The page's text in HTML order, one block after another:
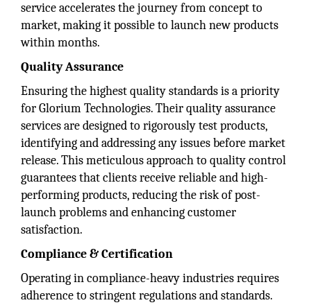
service accelerates the journey from concept to
market, making it possible to launch new products
within months.
Quality Assurance
Ensuring the highest quality standards is a priority
for Glorium Technologies. Their quality assurance
services are designed to rigorously test products,
identifying and addressing any issues before market
release. This meticulous approach to quality control
guarantees that clients receive reliable and high-
performing products, reducing the risk of post-
launch problems and enhancing customer
satisfaction.
Compliance & Certification
Operating in compliance-heavy industries requires
adherence to stringent regulations and standards.